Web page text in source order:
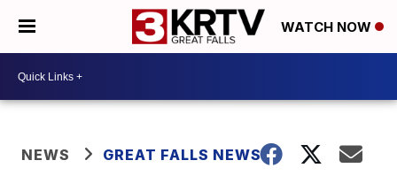
WATCH NOW
NEWS GREAT FALLS NEWS